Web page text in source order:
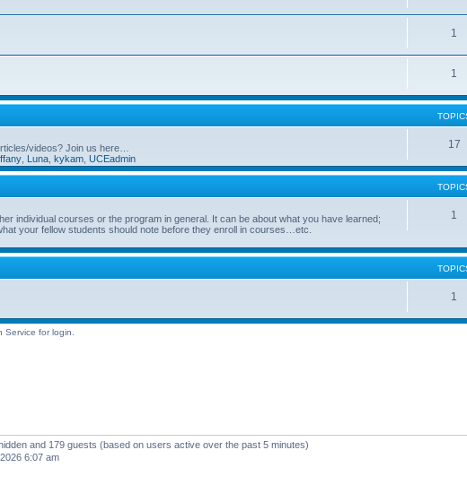
1
1
videos? Join us here…
Luna kykam UCEadmin
17
individual courses or the program in general. It can be about what you have learned;
your fellow students should note before they enroll in courses…etc.
1
1
for login.
and 179 guests (based on users active over the past 5 minutes)
6:07 am